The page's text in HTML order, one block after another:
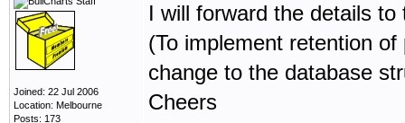
Joined: 22 Jul 2006
Location: Melbourne
Posts: 173
I will forward the details
(To implement retention
change to the database
Cheers